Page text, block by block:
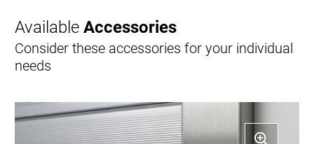
AvailableAccessories
Consider these accessories for your individual
needs